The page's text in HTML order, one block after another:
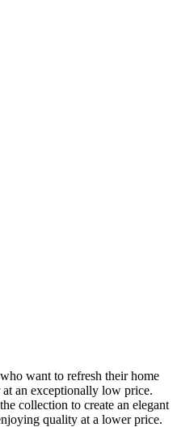
want to refresh their home
an exceptionally low price.
collection to create an elegant
quality at a lower price.